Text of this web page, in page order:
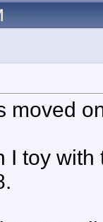
moved
I toy